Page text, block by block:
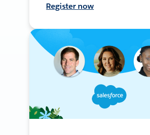
Register now